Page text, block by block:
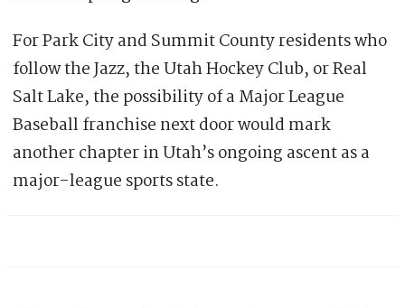
For Park City and Summit County residents who
follow the Jazz, the Utah Hockey Club, or Real
Salt Lake, the possibility of a Major League
Baseball franchise next door would mark
another chapter in Utah’s ongoing ascent as a
major-league sports state.